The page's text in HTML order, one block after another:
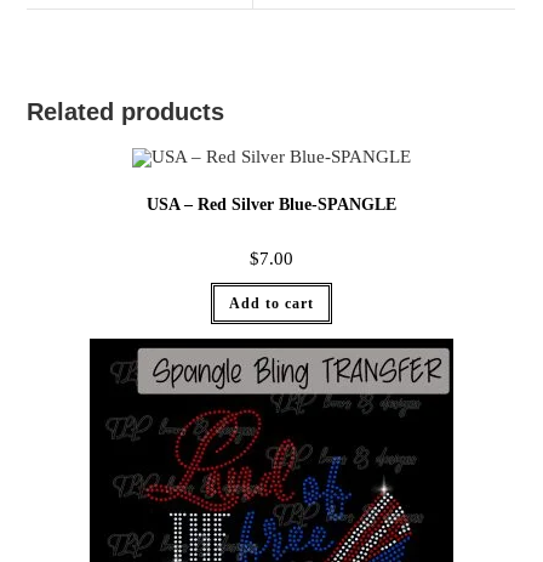
Related products
USA – Red Silver Blue-SPANGLE
$7.00
Add to cart